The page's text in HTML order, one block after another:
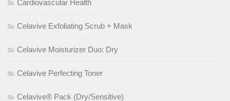
Cardiovascular Health
Celavive Exfoliating Scrub + Mask
Celavive Moisturizer Duo: Dry
Celavive Perfecting Toner
Celavive® Pack (Dry/Sensitive)